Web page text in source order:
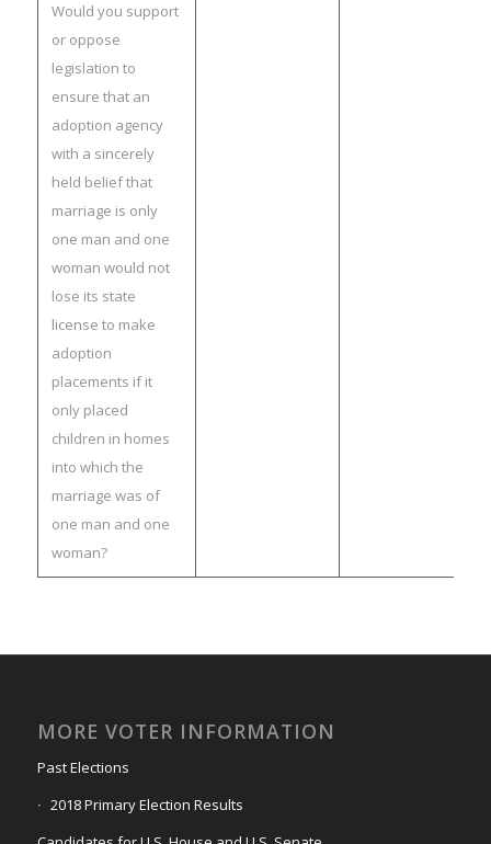
Would you support
or oppose
legislation to
ensure that an
adoption agency
with a sincerely
held belief that
marriage is only
one man and one
woman would not
lose its state
license to make
adoption
placements if it
only placed
children in homes
into which the
marriage was of
one man and one
woman?
MORE VOTER INFORMATION
Past Elections
2018 Primary Election Results